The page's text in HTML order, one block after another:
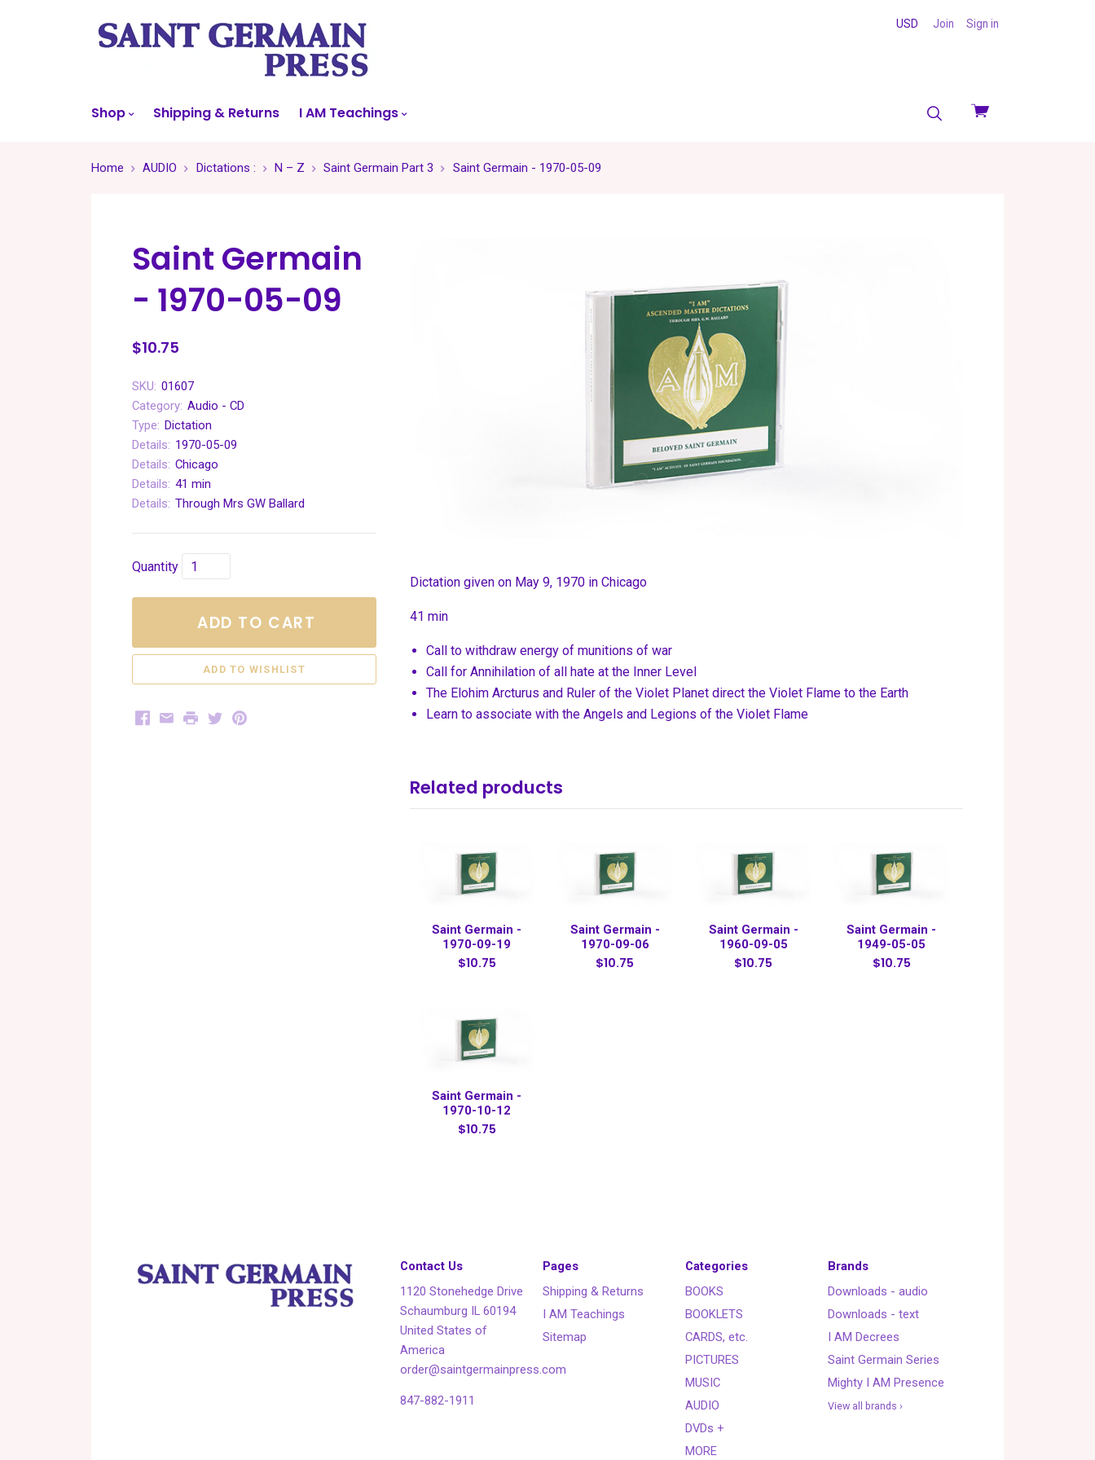
View
USD Join Sign in
Shop Shipping & Returns I AM Teachings
Home AUDIO Dictations : N – Z Saint Germain Part 3 Saint Germain - 1970-05-09
Saint Germain
- 1970-05-09
$10.75
SKU: 01607
Category: Audio - CD
Type: Dictation
Details: 1970-05-09
Details: Chicago
Details: 41 min
Details: Through Mrs GW Ballard
Quantity
ADD TO CART
Facebook
EmailPrintTwitterPinterest
Dictation given on May 9, 1970 in Chicago
41 min
Call to withdraw energy of munitions of war
Call for Annihilation of all hate at the Inner Level
The Elohim Arcturus and Ruler of the Violet Planet direct the Violet Flame to the Earth
Learn to associate with the Angels and Legions of the Violet Flame
Related products
Saint Germain -
1970-09-19
$10.75
Saint Germain -
1970-09-06
$10.75
Saint Germain -
1960-09-05
$10.75
Saint Germain -
1949-05-05
$10.75
Saint Germain -
1970-10-12
$10.75
Contact Us
1120 Stonehedge Drive
Schaumburg IL 60194
United States of
America
order@saintgermainpress.com
847-882-1911
Pages
Shipping & Returns
I AM Teachings
Sitemap
Categories
BOOKS
BOOKLETS
CARDS, etc.
PICTURES
MUSIC
AUDIO
DVDs +
MORE
Brands
Downloads - audio
Downloads - text
I AM Decrees
Saint Germain Series
Mighty I AM Presence
View all brands ›